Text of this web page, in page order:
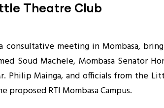
Theatre Club
consultative meeting in Mombasa,
Soud Machele, Mombasa Senator
Philip Mainga, and officials from the
RTI Mombasa Campus.